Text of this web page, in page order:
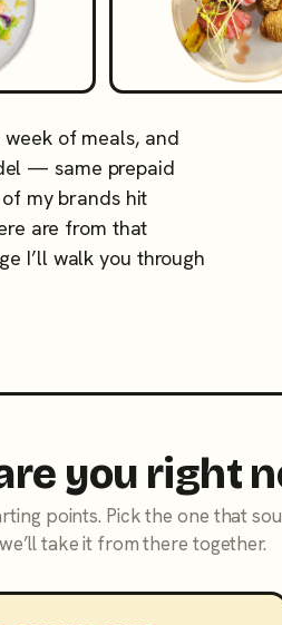
of meals, and
— same prepaid
my brands hit
are from that
I’ll walk you through
you right
points. Pick the one that
take it from there together.